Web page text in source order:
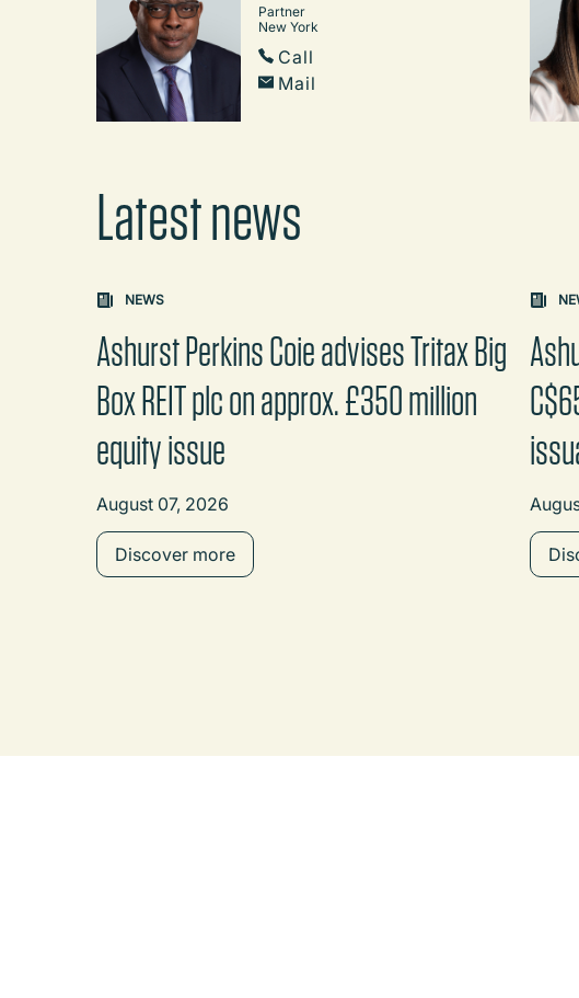
Partner
New York
Call
Mail
Latest news
Carousel: clicking the "Previous" or "Next" button changes
NEWS
Ashurst Perkins Coie advises Tritax Big
Box REIT plc on approx. £350 million
equity issue
August 07, 2026
Discover more